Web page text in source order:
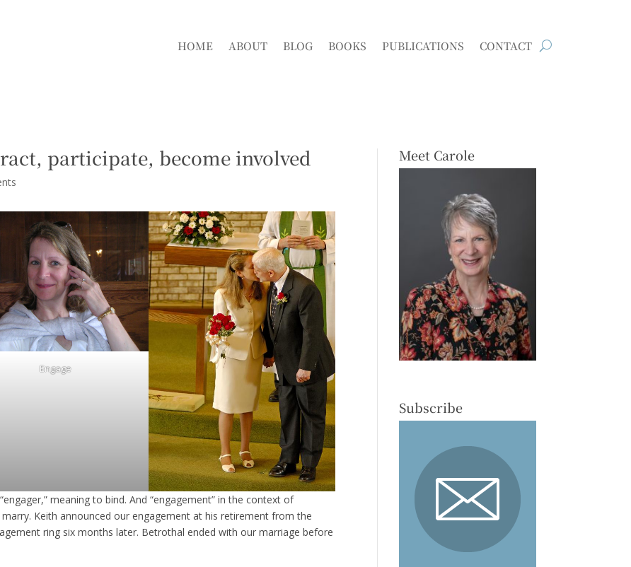
HOME ABOUT BLOG BOOKS PUBLICATIONS CONTACT
participate, become involved
Engage
meaning to bind. And “engagement” in the context of
Keith announced our engagement at his retirement from the
ring six months later. Betrothal ended with our marriage before
Meet Carole
Subscribe